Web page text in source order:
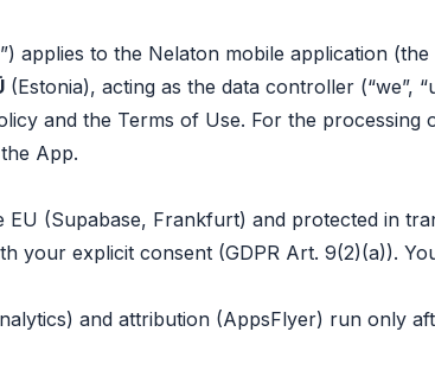
applies to the Nelaton mobile application (the
(Estonia), acting as the data controller (“we”,
and the Terms of Use. For the processing
App.
EU (Supabase, Frankfurt) and protected in
your explicit consent (GDPR Art. 9(2)(a)).
and attribution (AppsFlyer) run only